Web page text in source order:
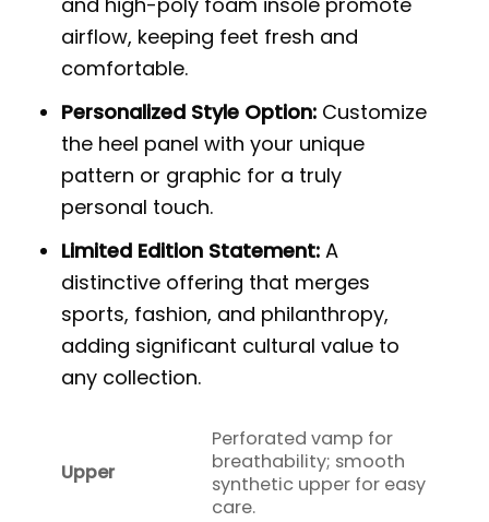
airflow, keeping feet fresh and
comfortable.
Personalized Style Option: Customize
the heel panel with your unique
pattern or graphic for a truly
personal touch.
Limited Edition Statement: A
distinctive offering that merges
sports, fashion, and philanthropy,
adding significant cultural value to
any collection.
Upper
Perforated vamp for
breathability; smooth
synthetic upper for easy
care.